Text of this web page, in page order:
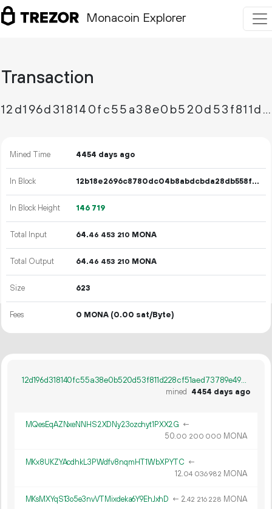
Monacoin Explorer
Transaction
12d196d318140fc55a38e0b520d53f811d228cf51aed73789e495cc3efa12fdf
Mined Time 4454 days ago
In Block 12b18e2696c8780dc04b8abdcbda28db558fa04694638eb6463adec60c11eb76
In Block Height 146 719
Total Input 64.46 453 210 MONA
Total Output 64.46 453 210 MONA
Size 623
Fees 0 MONA (0.00 sat/Byte)
12d196d318140fc55a38e0b520d53f811d228cf51aed73789e495cc3efa12fdf
mined
4454 days ago
MQesEqAZNxeNNHS2XDNy23ozchyt1PXX2G ←
50.00 200 000 MONA
MKx8UKZYAcdhkL3PWdfv8nqmHT1WbXPYTC ←
12.04 036982 MONA
MKsMXYqS13o5e3nvVTMixdeka6Y9EhJxhD ← 2.42 216 228 MONA